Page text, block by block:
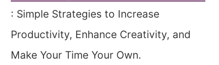
: Simple Strategies to Increase
Productivity, Enhance Creativity, and
Make Your Time Your Own.